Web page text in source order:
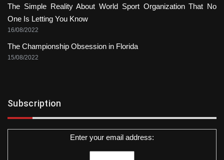
The Simple Reality About World Sport Organization That No
One Is Letting You Know
16/08/2022
The Championship Obsession in Florida
15/08/2022
Subscription
Enter your email address: